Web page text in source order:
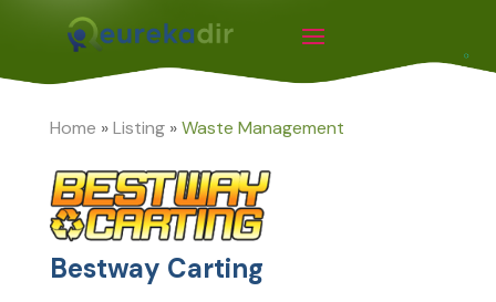
Home »Listing»Waste Management
Bestway Carting